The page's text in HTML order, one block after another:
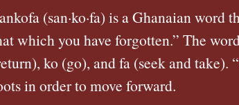
(san·ko·fa) is a Ghanaian
which you have forgotten.” The
ko (go), and fa (seek and take).
in order to move forward.